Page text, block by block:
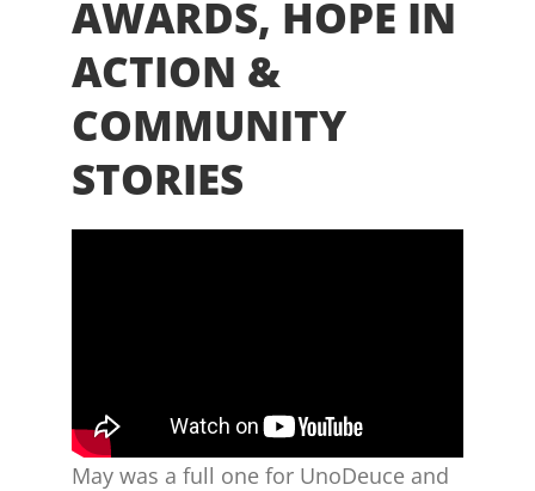
AWARDS, HOPE IN
ACTION &
COMMUNITY
STORIES
May was a full one for UnoDeuce and